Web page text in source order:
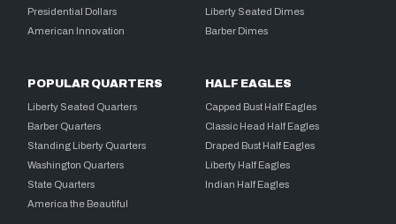
Presidential Dollars
American Innovation
Liberty Seated Dimes
Barber Dimes
POPULAR QUARTERS
Liberty Seated Quarters
Barber Quarters
Standing Liberty Quarters
Washington Quarters
State Quarters
America the Beautiful
HALF EAGLES
Capped Bust Half Eagles
Classic Head Half Eagles
Draped Bust Half Eagles
Liberty Half Eagles
Indian Half Eagles